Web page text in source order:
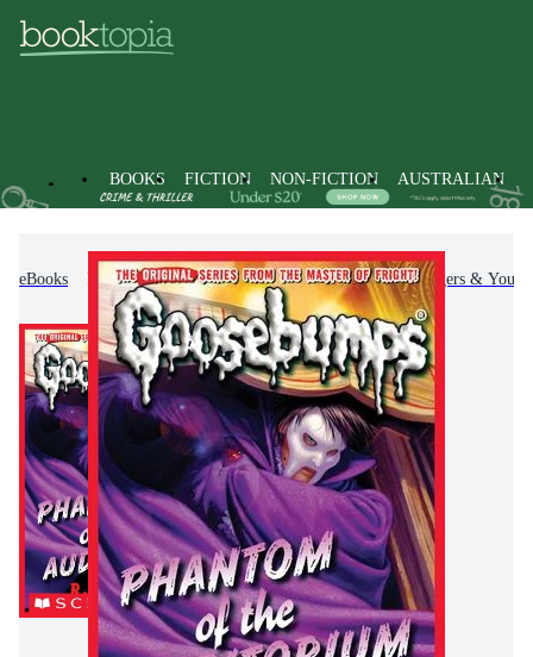
BOOKS FICTION NON-FICTION AUSTRALIAN
eBooks Kids & Children's Books Children, Teenagers &